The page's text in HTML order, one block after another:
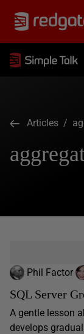
Articles /
Phil Factor
SQL Server
A gentle lesson
develops